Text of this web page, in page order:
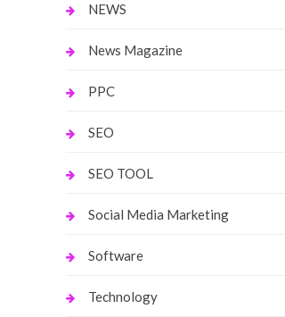
NEWS
News Magazine
PPC
SEO
SEO TOOL
Social Media Marketing
Software
Technology